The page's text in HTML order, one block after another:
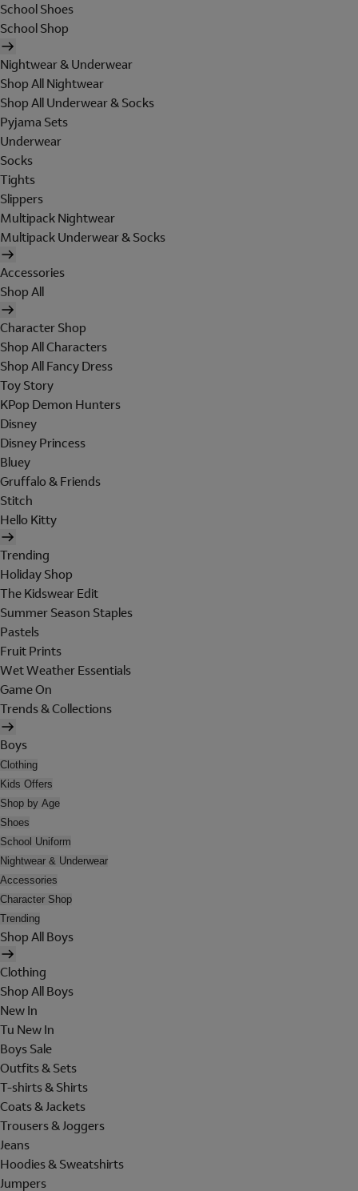
School Shoes
School Shop
Nightwear & Underwear
Shop All Nightwear
Shop All Underwear & Socks
Pyjama Sets
Underwear
Socks
Tights
Slippers
Multipack Nightwear
Multipack Underwear & Socks
Accessories
Shop All
Character Shop
Shop All Characters
Shop All Fancy Dress
Toy Story
KPop Demon Hunters
Disney
Disney Princess
Bluey
Gruffalo & Friends
Stitch
Hello Kitty
Trending
Holiday Shop
The Kidswear Edit
Summer Season Staples
Pastels
Fruit Prints
Wet Weather Essentials
Game On
Trends & Collections
Boys
Clothing
Kids Offers
Shop by Age
Shoes
School Uniform
Nightwear & Underwear
Accessories
Character Shop
Trending
Shop All Boys
Clothing
Shop All Boys
New In
Tu New In
Boys Sale
Outfits & Sets
T-shirts & Shirts
Coats & Jackets
Trousers & Joggers
Jeans
Hoodies & Sweatshirts
Jumpers